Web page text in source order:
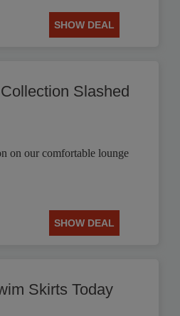
SHOW DEAL
Slashed
on our comfortable lounge
SHOW DEAL
Skirts Today